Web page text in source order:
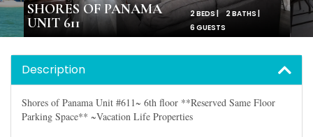
SHORES OF PANAMA
UNIT 611
2 BEDS |
2 BATHS |
6 GUESTS
Description
Shores of Panama Unit #611~ 6th floor **Reserved Same Floor
Parking Space** ~Vacation Life Properties